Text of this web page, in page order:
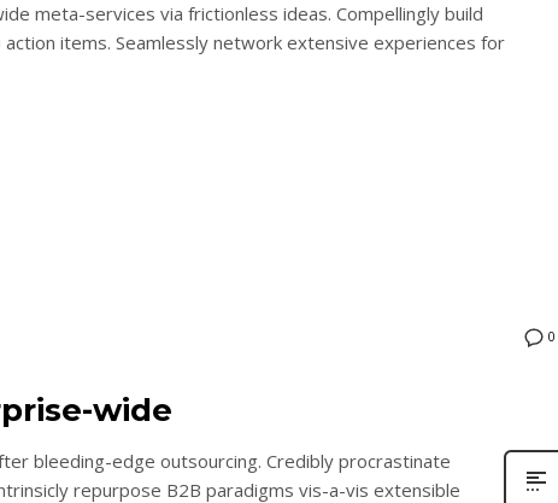
meta-services via frictionless ideas. Compellingly build
items. Seamlessly network extensive experiences for
0
wide
bleeding-edge outsourcing. Credibly procrastinate
repurpose B2B paradigms vis-a-vis extensible